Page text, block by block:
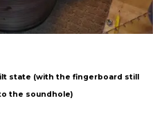
state (with the fingerboard still
the soundhole)